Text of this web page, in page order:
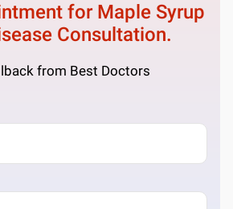
for Maple Syrup
Consultation.
from Best Doctors